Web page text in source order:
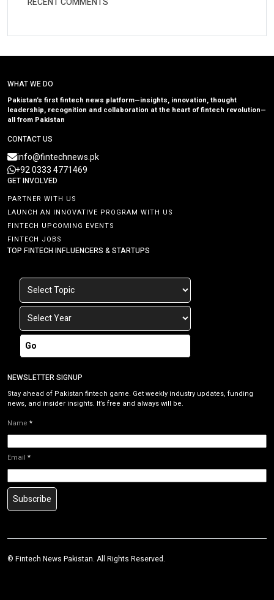
WHAT WE DO
Pakistan’s first fintech news platform—insights, innovation, thought
leadership, recognition and collaboration at the heart of fintech revolution—
all from Pakistan
CONTACT US
info@fintechnews.pk
+92 0333 4771469
GET INVOLVED
PARTNER WITH US
LAUNCH AN INNOVATIVE PROGRAM WITH US
FINTECH UPCOMING EVENTS
FINTECH JOBS
TOP FINTECH INFLUENCERS & STARTUPS
Go
NEWSLETTER SIGNUP
Stay ahead of Pakistan fintech game. Get weekly industry updates, funding
news, and insider insights. It’s free and always will be.
Name *
Email *
Subscribe
© Fintech News Pakistan. All Rights Reserved.